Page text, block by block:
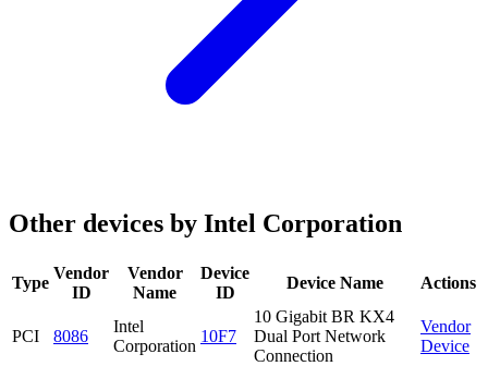
Other devices by Intel Corporation
Type
Vendor
ID
Vendor
Name
Device
ID
Device Name Actions
PCI 8086
Intel
Corporation
10F7
10 Gigabit BR KX4
Dual Port Network
Connection
Vendor
Device